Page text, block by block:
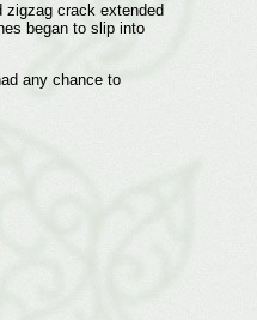
zigzag crack extended
began to slip into
any chance to